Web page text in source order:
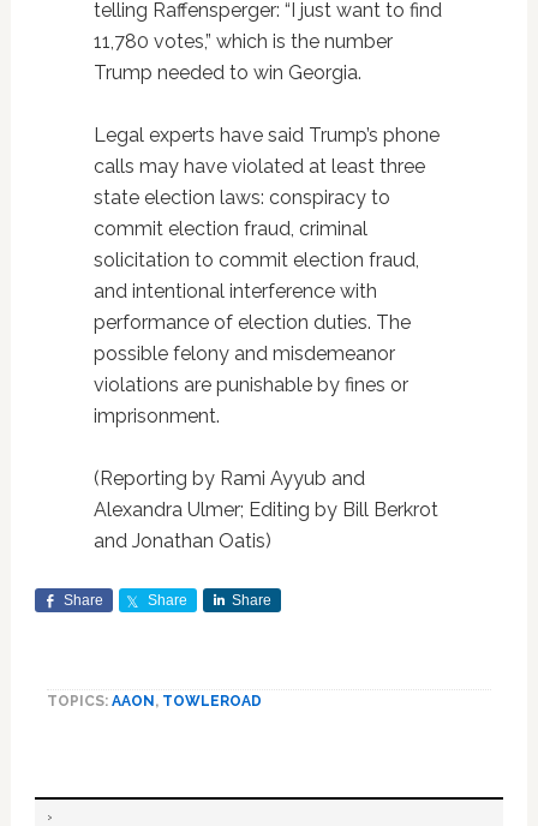
telling Raffensperger: “I just want to find
11,780 votes,” which is the number
Trump needed to win Georgia.
Legal experts have said Trump’s phone
calls may have violated at least three
state election laws: conspiracy to
commit election fraud, criminal
solicitation to commit election fraud,
and intentional interference with
performance of election duties. The
possible felony and misdemeanor
violations are punishable by fines or
imprisonment.
(Reporting by Rami Ayyub and
Alexandra Ulmer; Editing by Bill Berkrot
and Jonathan Oatis)
Share Share Share
TOPICS: AAON , TOWLEROAD